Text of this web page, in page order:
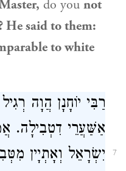
do you not
He said to them:
to white
7
רַבִּי יוֹחָנָן הֲוָה
אַשַּׁעֲרֵי דִטְבִילָה.
יִשְׂרָאֵל וְאָתְיָין